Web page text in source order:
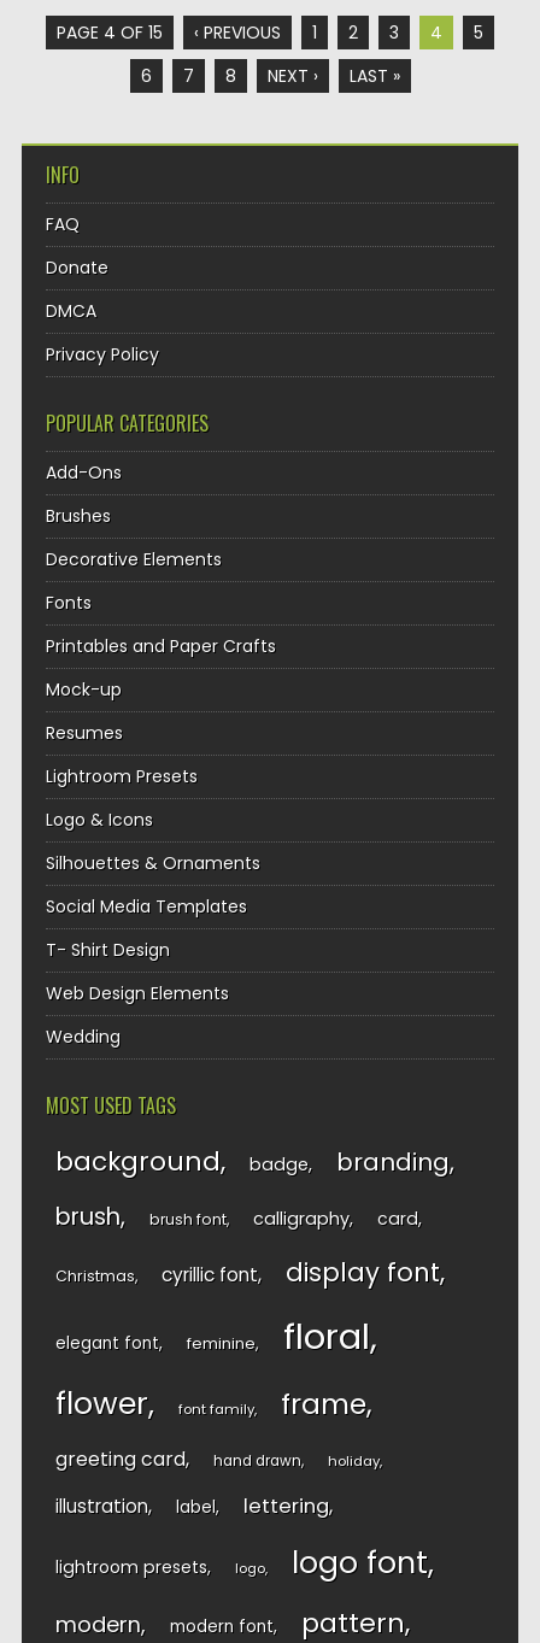
PAGE 4 OF 15 ‹ PREVIOUS 1 2 3 4
5
6
7 8 NEXT › LAST »
INFO
FAQ
Donate
DMCA
Privacy Policy
POPULAR CATEGORIES
Add-Ons
Brushes
Decorative Elements
Fonts
Printables and Paper Crafts
Mock-up
Resumes
Lightroom Presets
Logo & Icons
Silhouettes & Ornaments
Social Media Templates
T- Shirt Design
Web Design Elements
Wedding
MOST USED TAGS
background badge branding
brush brush font calligraphy card
Christmas cyrillic font display font
elegant font feminine floral
flower font family frame
greeting card hand drawn holiday
illustration label lettering
lightroom presets logo logo font
modern modern font pattern